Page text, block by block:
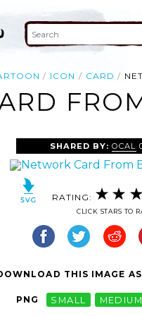
ICON CARD
SHARED BY:OCAL
RATING:
CLICK STARS TO
THIS IMAGE
PNG SMALL MEDIUM